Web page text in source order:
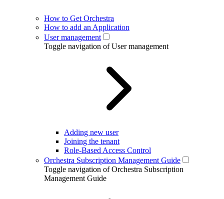
How to Get Orchestra
How to add an Application
User management
Toggle navigation of User management
Adding new user
Joining the tenant
Role-Based Access Control
Orchestra Subscription Management Guide
Toggle navigation of Orchestra Subscription
Management Guide